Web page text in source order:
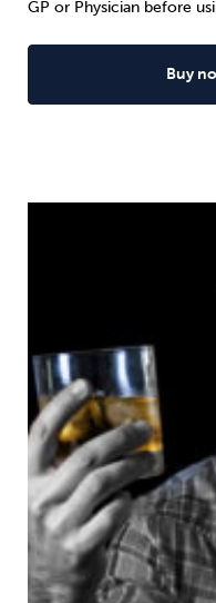
GP or Physician before
Buy